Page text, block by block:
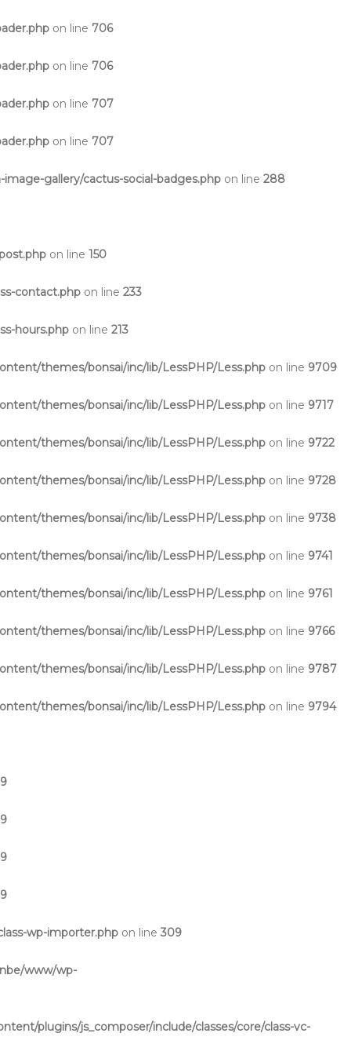
on line 706
on line 706
on line 707
on line 707
gallery/cactus-social-badges.php on line 288
on line 150
contact.php on line 233
hours.php on line 213
themes/bonsai/inc/lib/LessPHP/Less.php on line 9709
themes/bonsai/inc/lib/LessPHP/Less.php on line 9717
themes/bonsai/inc/lib/LessPHP/Less.php on line 9722
themes/bonsai/inc/lib/LessPHP/Less.php on line 9728
themes/bonsai/inc/lib/LessPHP/Less.php on line 9738
themes/bonsai/inc/lib/LessPHP/Less.php on line 9741
themes/bonsai/inc/lib/LessPHP/Less.php on line 9761
themes/bonsai/inc/lib/LessPHP/Less.php on line 9766
themes/bonsai/inc/lib/LessPHP/Less.php on line 9787
themes/bonsai/inc/lib/LessPHP/Less.php on line 9794
wp-importer.php on line309
www/wp-
plugins/js_composer/include/classes/core/class-vc-